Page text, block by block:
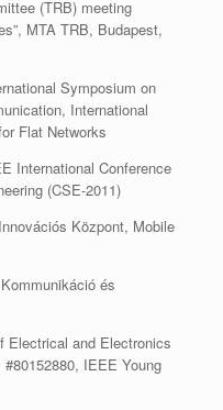
(TRB) meeting
MTA TRB, Budapest,
Symposium on
International
Flat Networks
International Conference
(CSE-2011)
Központ, Mobile
és
Electrical and Electronics
IEEE Young